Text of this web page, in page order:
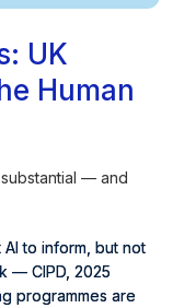
UK
Human
— and
to inform, but not
— CIPD, 2025
programmes are